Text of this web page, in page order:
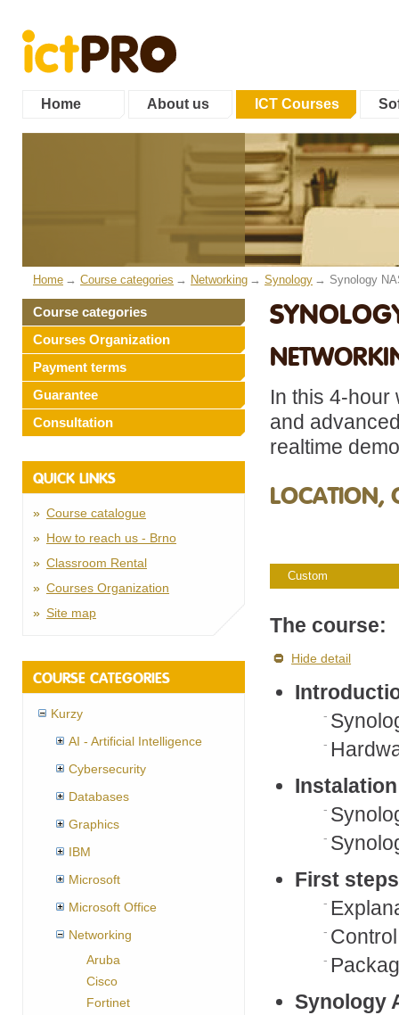
Home About us ICT Courses
Home Course categories Networking Synology Synology
Course categories
Courses Organization
Payment terms
Guarantee
Consultation
QUICK LINKS
Course catalogue
How to reach us - Brno
Classroom Rental
Courses Organization
Site map
COURSE CATEGORIES
Kurzy
AI - Artificial Intelligence
Cybersecurity
Databases
Graphics
IBM
Microsoft
Microsoft Office
Networking
Aruba
Cisco
Fortinet
In this 4-hour
and
realtime
LOCATION,
Custom
The course:
Hide detail
Instalation
First steps
Synology